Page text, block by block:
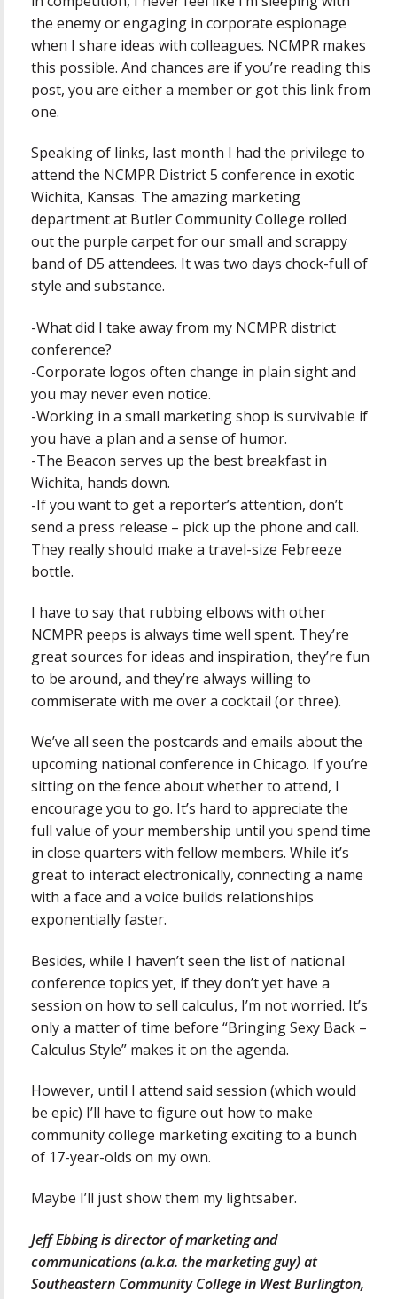
the enemy or engaging in corporate espionage
when I share ideas with colleagues. NCMPR makes
this possible. And chances are if you’re reading this
post, you are either a member or got this link from
one.
Speaking of links, last month I had the privilege to
attend the NCMPR District 5 conference in exotic
Wichita, Kansas. The amazing marketing
department at Butler Community College rolled
out the purple carpet for our small and scrappy
band of D5 attendees. It was two days chock-full of
style and substance.
-What did I take away from my NCMPR district
conference?
-Corporate logos often change in plain sight and
you may never even notice.
-Working in a small marketing shop is survivable if
you have a plan and a sense of humor.
-The Beacon serves up the best breakfast in
Wichita, hands down.
-If you want to get a reporter’s attention, don’t
send a press release – pick up the phone and call.
They really should make a travel-size Febreeze
bottle.
I have to say that rubbing elbows with other
NCMPR peeps is always time well spent. They’re
great sources for ideas and inspiration, they’re fun
to be around, and they’re always willing to
commiserate with me over a cocktail (or three).
We’ve all seen the postcards and emails about the
upcoming national conference in Chicago. If you’re
sitting on the fence about whether to attend, I
encourage you to go. It’s hard to appreciate the
full value of your membership until you spend time
in close quarters with fellow members. While it’s
great to interact electronically, connecting a name
with a face and a voice builds relationships
exponentially faster.
Besides, while I haven’t seen the list of national
conference topics yet, if they don’t yet have a
session on how to sell calculus, I’m not worried. It’s
only a matter of time before “Bringing Sexy Back –
Calculus Style” makes it on the agenda.
However, until I attend said session (which would
be epic) I’ll have to figure out how to make
community college marketing exciting to a bunch
of 17-year-olds on my own.
Maybe I’ll just show them my lightsaber.
Jeff Ebbing is director of marketing and
communications (a.k.a. the marketing guy) at
Southeastern Community College in West Burlington,